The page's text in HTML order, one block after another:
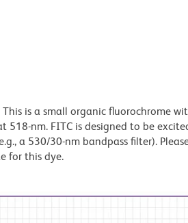
is a small organic fluorochrome
nm. FITC is designed to be
a 530/30-nm bandpass filter).
for this dye.